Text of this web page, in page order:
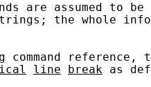
are assumed to
the whole
command reference,
line break as